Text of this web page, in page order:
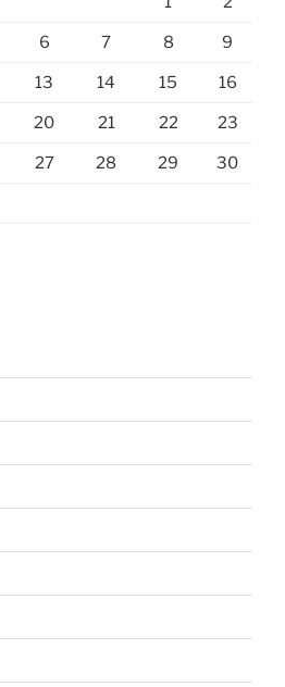
6 7 8 9
13 14 15 16
20 21 22 23
27 28 29 30